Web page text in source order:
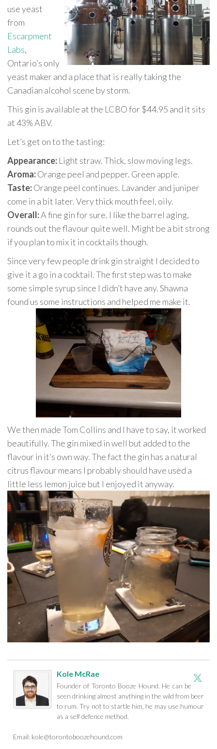
use yeast
from
Escarpment
Labs,
Ontario’s only
yeast maker and a place that is really taking the
Canadian alcohol scene by storm.
This gin is available at the LCBO for $44.95 and it sits
at 43% ABV.
Let’s get on to the tasting:
Appearance: Light straw. Thick, slow moving legs.
Aroma:Orange peel and pepper. Green apple.
Taste:Orange peel continues. Lavander and juniper
come in a bit later. Very thick mouth feel, oily.
Overall:A fine gin for sure. I like the barrel aging,
rounds out the flavour quite well. Might be a bit strong
if you plan to mix it in cocktails though.
Since very few people drink gin straight I decided to
give it a go in a cocktail. The first step was to make
some simple syrup since I didn’t have any. Shawna
found us some instructions and helped me make it.
We then made Tom Collins and I have to say, it worked
beautifully. The gin mixed in well but added to the
flavour in it’s own way. The fact the gin has a natural
citrus flavour means I probably should have used a
little less lemon juice but I enjoyed it anyway.
Kole McRae
Founder of Toronto Booze Hound. He can be
seen drinking almost anything in the wild from beer
to rum. Try not to startle him, he may use humour
as a self defence method.
Email: kole@torontoboozehound.com